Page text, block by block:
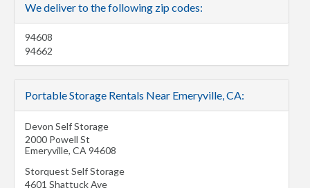
We deliver to the following zip codes:
94608
94662
Portable Storage Rentals Near Emeryville, CA:
Devon Self Storage
2000 Powell St
Emeryville, CA 94608
Storquest Self Storage
4601 Shattuck Ave